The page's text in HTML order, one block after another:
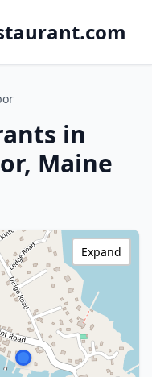
in
Maine
Expand